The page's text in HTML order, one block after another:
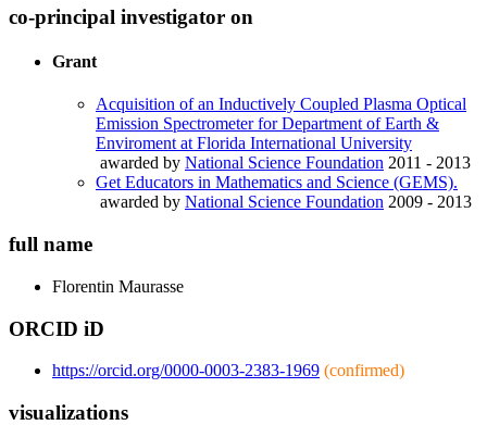
co-principal investigator on
Grant
Acquisition of an Inductively Coupled Plasma Optical
Emission Spectrometer for Department of Earth &
Enviroment at Florida International University
awarded by National Science Foundation 2011 - 2013
Get Educators in Mathematics and Science (GEMS).
awarded by National Science Foundation 2009 - 2013
full name
Florentin Maurasse
ORCID iD
https://orcid.org/0000-0003-2383-1969 (confirmed)
visualizations